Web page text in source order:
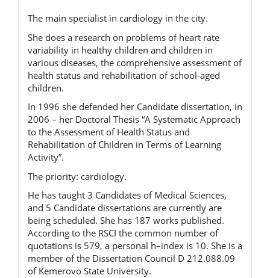
The main specialist in cardiology in the city.
She does a research on problems of heart rate
variability in healthy children and children in
various diseases, the comprehensive assessment of
health status and rehabilitation of school-aged
children.
In 1996 she defended her Candidate dissertation, in
2006 – her Doctoral Thesis “A Systematic Approach
to the Assessment of Health Status and
Rehabilitation of Children in Terms of Learning
Activity”.
The priority: cardiology.
He has taught 3 Candidates of Medical Sciences,
and 5 Candidate dissertations are currently are
being scheduled. She has 187 works published.
According to the RSCI the common number of
quotations is 579, a personal h–index is 10. She is a
member of the Dissertation Council D 212.088.09
of Kemerovo State University.